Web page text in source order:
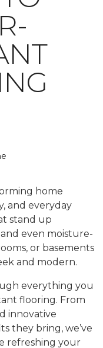
home
and everyday
stand up
even moisture-
or basements
and modern.
everything you
flooring. From
innovative
they bring, we’ve
refreshing your